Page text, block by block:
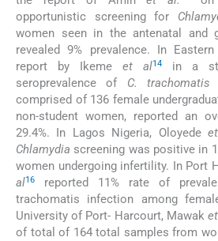
opportunistic screening for
women seen in the antenatal and
revealed 9% prevalence. In
report by Ikemeet al14
in a
seroprevalence of C. trachomatis
comprised of 136 female
non-student women, reported an
29.4%. In Lagos Nigeria, Oloyede
Chlamydia screening was positive in
women undergoing infertility. In Port
al16
reported 11% rate of
trachomatis infection among
University of Port- Harcourt, Mawak
of total of 164 total samples from